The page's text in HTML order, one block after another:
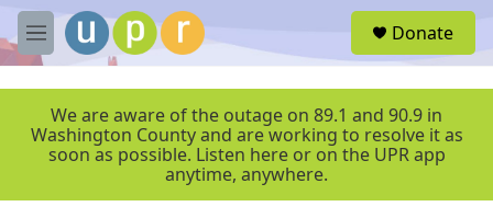
Skip to main content
M
e
r
Donate
We are aware of the outage on 89.1 and 90.9 in
Washington County and are working to resolve it as
soon as possible. Listen here or on the UPR app
anytime, anywhere.